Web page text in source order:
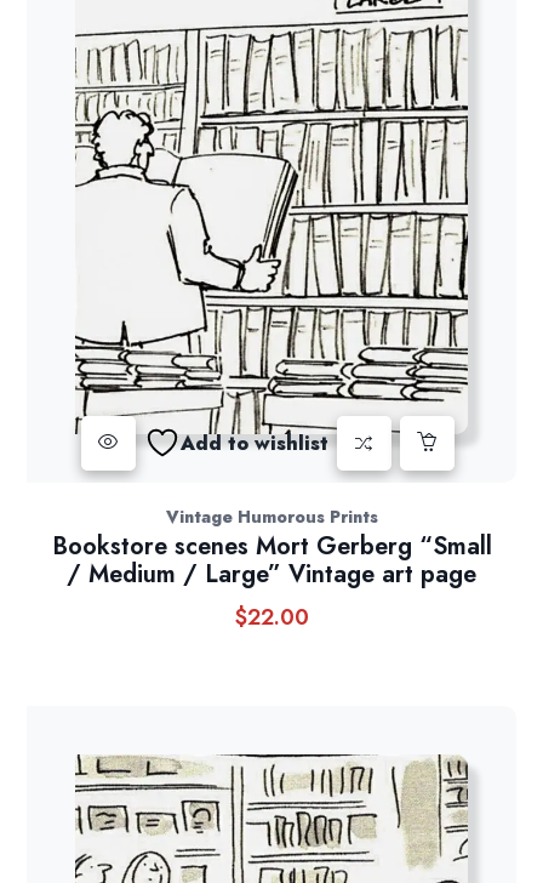
Add to wishlist
Vintage Humorous Prints
Bookstore scenes Mort Gerberg “Small
/ Medium / Large” Vintage art page
$22.00